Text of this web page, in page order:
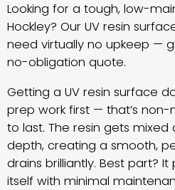
Looking for a tough, low-
Hockley? Our UV resin
need virtually no upkeep —
no-obligation quote.
Getting a UV resin surface
prep work first — that’s
to last. The resin gets
depth, creating a smooth,
drains brilliantly. Best part?
itself with minimal